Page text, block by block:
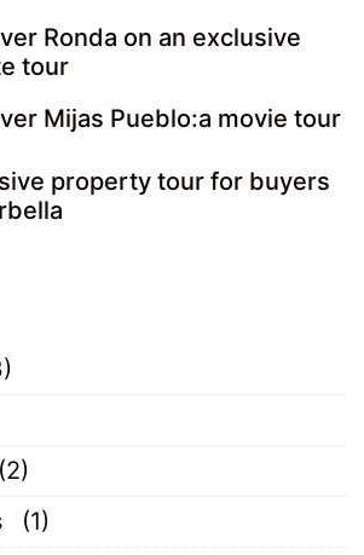
Ronda on an exclusive
tour
Mijas Pueblo:a movie tour
property tour for buyers
(2)
(1)